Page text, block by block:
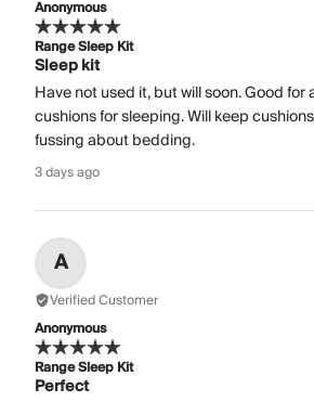
Anonymous
Range Sleep Kit
Sleep kit
Have not used it, but will soon. Good
cushions for sleeping. Will keep
fussing about bedding.
3 days ago
A
Verified Customer
Anonymous
Range Sleep Kit
Perfect